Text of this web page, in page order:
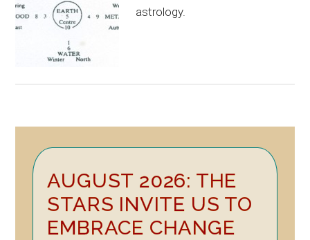
astrology.
Primary
Sidebar
AUGUST 2026: THE
STARS INVITE US TO
EMBRACE CHANGE